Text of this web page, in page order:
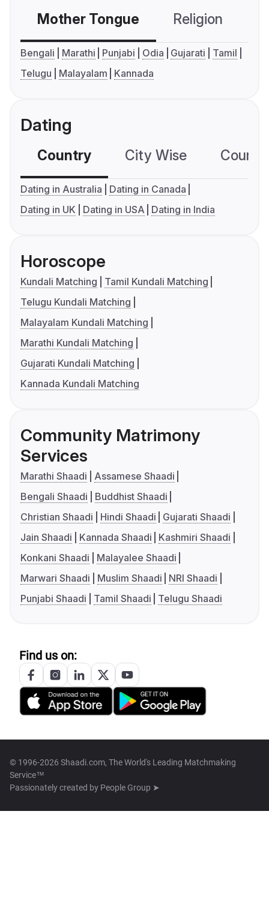
Mother Tongue Religion
Bengali Marathi Punjabi Odia Gujarati
Tamil
Telugu
Malayalam Kannada
Dating
Country City Wise
Dating in Australia
Dating in Canada
Dating in UK
Dating in USA Dating in India
Horoscope
Kundali Matching
Tamil Kundali Matching
Telugu Kundali Matching
Malayalam Kundali Matching
Marathi Kundali Matching
Gujarati Kundali Matching
Kannada Kundali Matching
Community Matrimony
Services
Marathi Shaadi
Assamese Shaadi
Bengali Shaadi
Buddhist Shaadi
Christian Shaadi
Hindi Shaadi
Gujarati Shaadi
Jain Shaadi
Kannada Shaadi
Kashmiri Shaadi
Konkani Shaadi
Malayalee Shaadi
Marwari Shaadi
Muslim Shaadi
NRI Shaadi
Punjabi Shaadi
Tamil Shaadi Telugu Shaadi
Find us on:
© 1996-2026 Shaadi.com, The World's Leading Matchmaking
Service™
Passionately created by People Group ➤